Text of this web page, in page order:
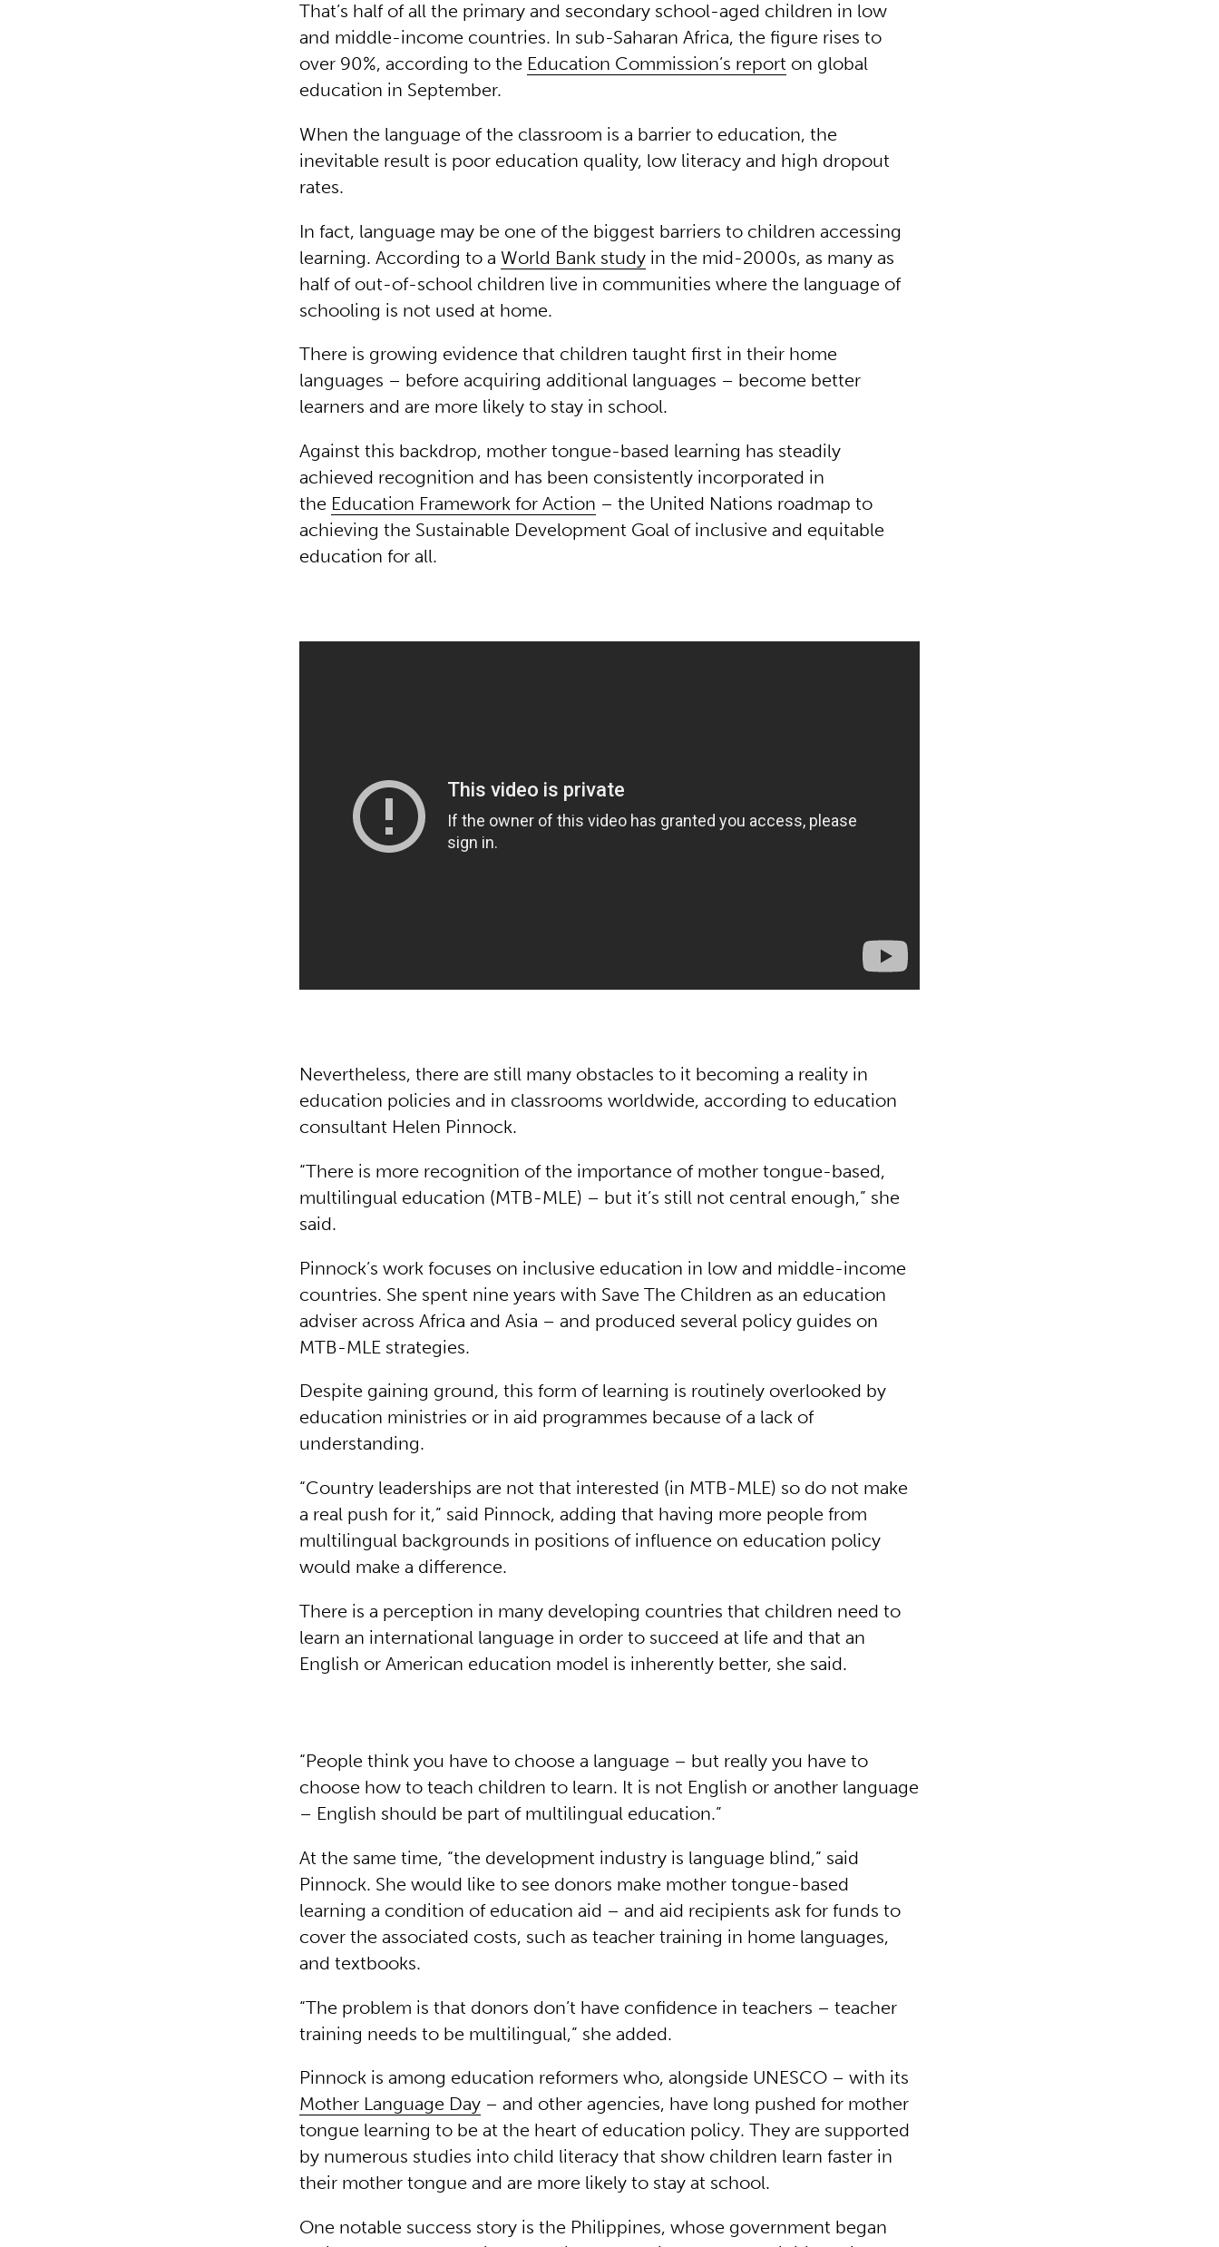
That’s half of all the primary and secondary school-aged children in low
and middle-income countries. In sub-Saharan Africa, the figure rises to
over 90%, according to the Education Commission’s report on global
education in September.
When the language of the classroom is a barrier to education, the
inevitable result is poor education quality, low literacy and high dropout
rates.
In fact, language may be one of the biggest barriers to children accessing
learning. According to aWorld Bank study in the mid-2000s, as many as
half of out-of-school children live in communities where the language of
schooling is not used at home.
There is growing evidence that children taught first in their home
languages – before acquiring additional languages – become better
learners and are more likely to stay in school.
Against this backdrop, mother tongue-based learning has steadily
achieved recognition and has been consistently incorporated in
the Education Framework for Action – the United Nations roadmap to
achieving the Sustainable Development Goal of inclusive and equitable
education for all.
Nevertheless, there are still many obstacles to it becoming a reality in
education policies and in classrooms worldwide, according to education
consultant Helen Pinnock.
“There is more recognition of the importance of mother tongue-based,
multilingual education (MTB-MLE) – but it’s still not central enough,” she
said.
Pinnock’s work focuses on inclusive education in low and middle-income
countries. She spent nine years with Save The Children as an education
adviser across Africa and Asia – and produced several policy guides on
MTB-MLE strategies.
Despite gaining ground, this form of learning is routinely overlooked by
education ministries or in aid programmes because of a lack of
understanding.
“Country leaderships are not that interested (in MTB-MLE) so do not make
a real push for it,” said Pinnock, adding that having more people from
multilingual backgrounds in positions of influence on education policy
would make a difference.
There is a perception in many developing countries that children need to
learn an international language in order to succeed at life and that an
English or American education model is inherently better, she said.
“People think you have to choose a language – but really you have to
choose how to teach children to learn. It is not English or another language
– English should be part of multilingual education.”
At the same time, “the development industry is language blind,” said
Pinnock. She would like to see donors make mother tongue-based
learning a condition of education aid – and aid recipients ask for funds to
cover the associated costs, such as teacher training in home languages,
and textbooks.
“The problem is that donors don’t have confidence in teachers – teacher
training needs to be multilingual,” she added.
Pinnock is among education reformers who, alongside UNESCO – with its
Mother Language Day – and other agencies, have long pushed for mother
tongue learning to be at the heart of education policy. They are supported
by numerous studies into child literacy that show children learn faster in
their mother tongue and are more likely to stay at school.
One notable success story is the Philippines, whose government began